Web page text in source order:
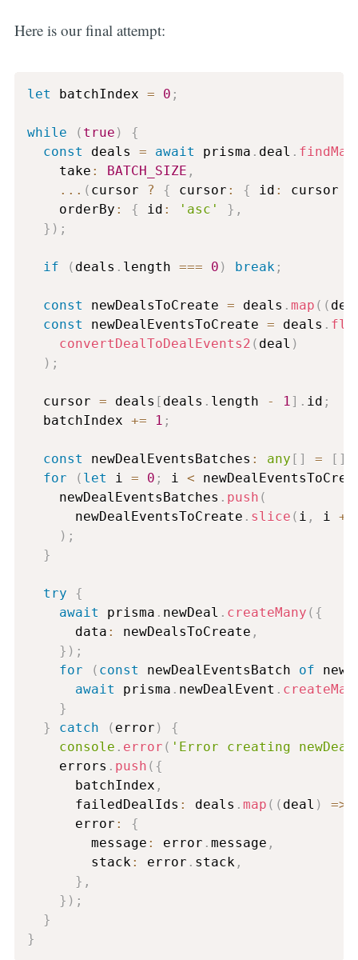
Here is our final attempt:
let batchIndex = 0 ;
while ( true )
{
const
deals = await prisma . deal .
    take
: BATCH_SIZE ,
... ( cursor ? { cursor : { id : cursor
    orderBy
: { id : 'asc' } ,
} ) ;
if ( deals . length === 0 ) break;
const newDealsToCreate = deals . map ( (
const
newDealEventsToCreate = deals .
convertDealToDealEvents2 ( deal )
) ;
  cursor
= deals [ deals . length - 1] . id ;
  batchIndex
+= 1 ;
const newDealEventsBatches : any [ ] = [ ]
for
( let i = 0 ; i <
    newDealEventsBatches
. push (
      newDealEventsToCreate
. slice ( i , i +
) ;
}
try
{
await
prisma . newDeal . createMany ( {
      data
: newDealsToCreate ,
} ) ;
for
( const newDealEventsBatch of
await
prisma . newDealEvent .
}
}
catch ( error )
{
console . error ( 'Error creating
    errors
. push ( {
      batchIndex
,
      failedDealIds
: deals . map ( ( deal ) =>
      error
:
{
        message
: error . message ,
        stack
: error . stack,
} ,
} ) ;
}
}